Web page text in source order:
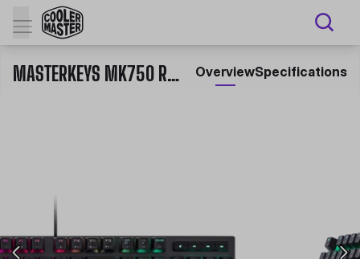
MASTERKEYS MK750 RGB MECHANICAL GAMING KEYBOARD OverviewSpecifications